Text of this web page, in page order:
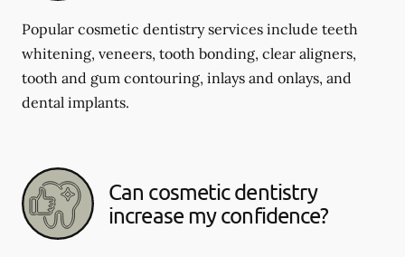
Popular cosmetic dentistry services include teeth
whitening, veneers, tooth bonding, clear aligners,
tooth and gum contouring, inlays and onlays, and
dental implants.
Can cosmetic dentistry
increase my confidence?